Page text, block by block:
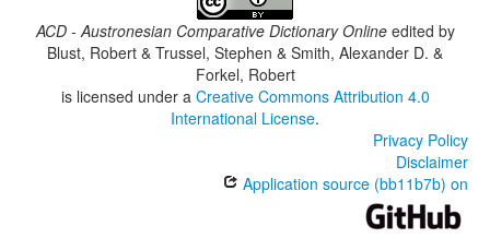
ACD - Austronesian Comparative Dictionary Onlineedited by
Blust, Robert & Trussel, Stephen & Smith, Alexander D. &
Forkel, Robert
is licensed under a Creative Commons Attribution 4.0
International License.
Privacy Policy
Disclaimer
Application source (bb11b7b) on